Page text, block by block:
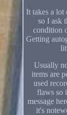
It takes a
so I ask
condition
Getting
Usually
items are
used
flaws so
message
it's